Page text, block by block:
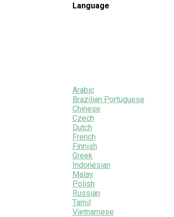
Language
Arabic
Brazilian Portuguese
Chinese
Czech
Dutch
French
Finnish
Greek
Indonesian
Malay
Polish
Russian
Tamil
Vietnamese